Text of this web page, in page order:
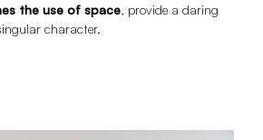
the use of space, provide a daring
character.